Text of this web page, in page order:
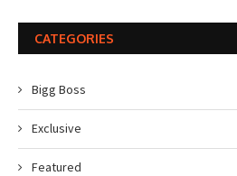
CATEGORIES
Bigg Boss
Exclusive
Featured